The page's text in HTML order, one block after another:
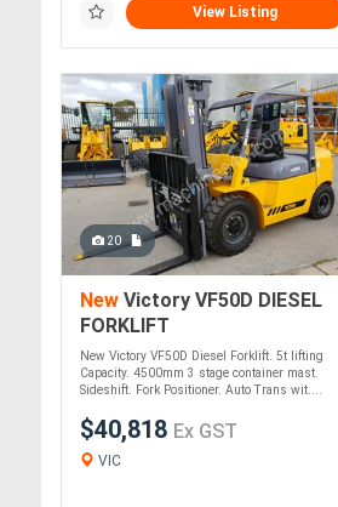
View Listing
20
New Victory VF50D DIESEL
FORKLIFT
New Victory VF50D Diesel Forklift. 5t lifting
Capacity. 4500mm 3 stage container mast.
Sideshift. Fork Positioner. Auto Trans wit....
$40,818 Ex GST
VIC